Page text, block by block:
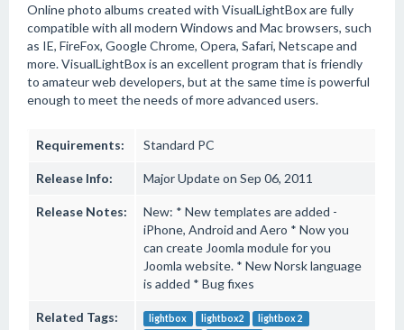
Online photo albums created with VisualLightBox are fully
compatible with all modern Windows and Mac browsers, such
as IE, FireFox, Google Chrome, Opera, Safari, Netscape and
more. VisualLightBox is an excellent program that is friendly
to amateur web developers, but at the same time is powerful
enough to meet the needs of more advanced users.
Requirements: Standard PC
Release Info: Major Update on Sep 06, 2011
Release Notes:
New: * New templates are added -
iPhone, Android and Aero * Now you
can create Joomla module for you
Joomla website. * New Norsk language
is added * Bug fixes
Related Tags: lightbox lightbox2
lightbox 2